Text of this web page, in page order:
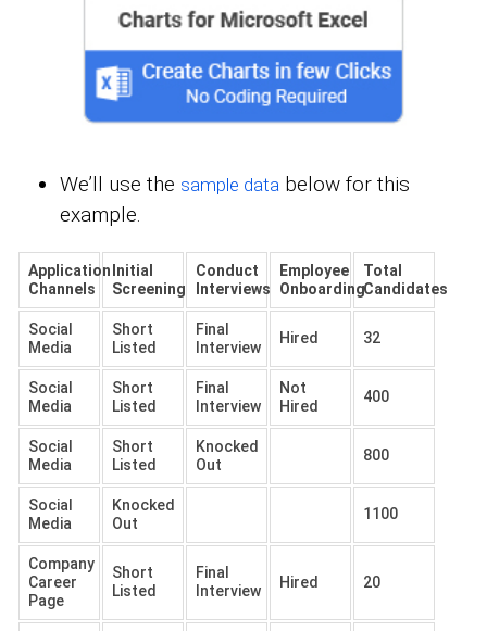
We’ll use the sample data below for this
example.
Application
Channels
Initial
Screening
Conduct
Interviews
Employee
Onboarding
Total
Candidates
Social
Media
Short
Listed
Final
Interview
Hired 32
Social
Media
Short
Listed
Final
Interview
Not
Hired
400
Social
Media
Short
Listed
Knocked
Out
800
Social
Media
Knocked
Out
1100
Company
Career
Page
Short
Listed
Final
Interview
Hired 20